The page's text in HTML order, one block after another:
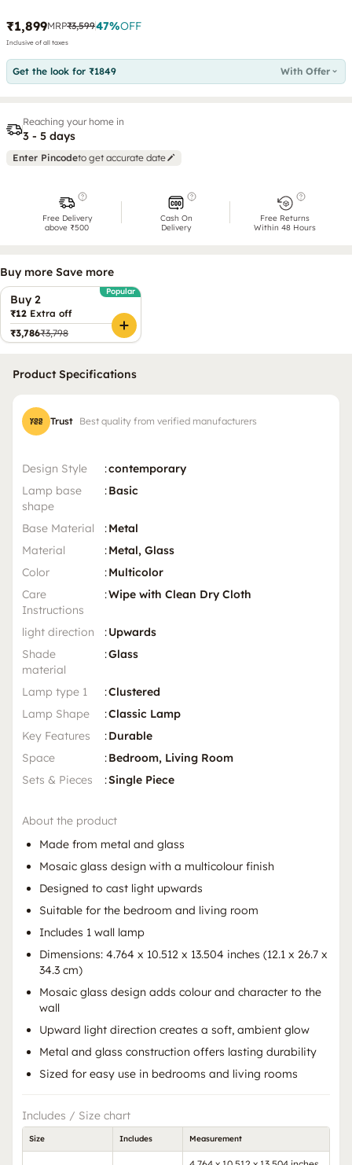
₹1,899MRP₹3,59947%OFF
Inclusive of all taxes
Get the look for ₹1849 With Offer
Reaching your home in
3 - 5 days
Enter Pincodeto get accurate date
Free Delivery
above ₹500
Cash On
Delivery
Free Returns
Within 48 Hours
Buy more Save more
Buy 2
Popular
₹12 Extra off
₹3,786₹3,798
Product Specifications
Trust Best quality from verified manufacturers
Design Style :contemporary
Lamp base
shape
:Basic
Base Material :Metal
Material
:Metal, Glass
Color
:Multicolor
Care
Instructions
:Wipe with Clean Dry Cloth
light direction :Upwards
Shade
material
:Glass
Lamp type 1 :Clustered
Lamp Shape
:Classic Lamp
Key Features
:Durable
Space
:Bedroom, Living Room
Sets & Pieces
:Single Piece
About the product
Made from metal and glass
Mosaic glass design with a multicolour finish
Designed to cast light upwards
Suitable for the bedroom and living room
Includes 1 wall lamp
Dimensions: 4.764 x 10.512 x 13.504 inches (12.1 x 26.7 x
34.3 cm)
Mosaic glass design adds colour and character to the
wall
Upward light direction creates a soft, ambient glow
Metal and glass construction offers lasting durability
Sized for easy use in bedrooms and living rooms
Includes / Size chart
Size Includes Measurement